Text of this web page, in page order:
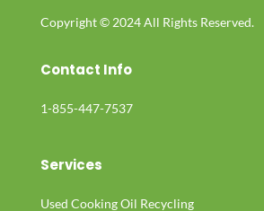
Copyright © 2024 All Rights Reserved.
Contact Info
1-855-447-7537
Services
Used Cooking Oil Recycling